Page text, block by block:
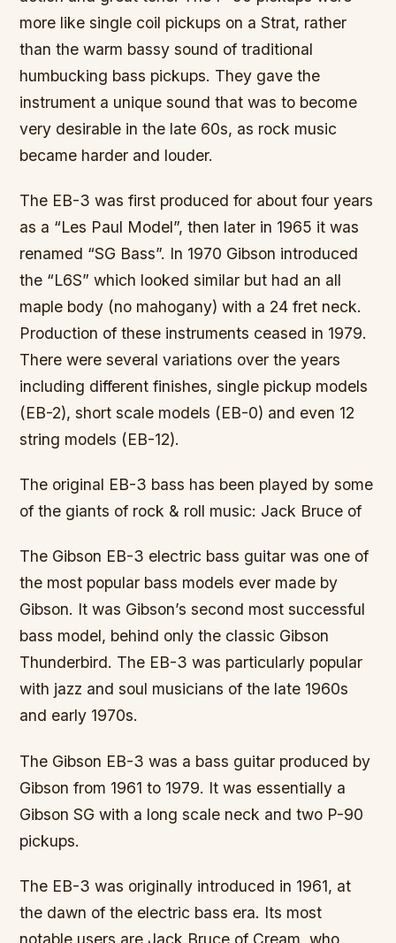
more like single coil pickups on a Strat, rather
than the warm bassy sound of traditional
humbucking bass pickups. They gave the
instrument a unique sound that was to become
very desirable in the late 60s, as rock music
became harder and louder.
The EB-3 was first produced for about four years
as a “Les Paul Model”, then later in 1965 it was
renamed “SG Bass”. In 1970 Gibson introduced
the “L6S” which looked similar but had an all
maple body (no mahogany) with a 24 fret neck.
Production of these instruments ceased in 1979.
There were several variations over the years
including different finishes, single pickup models
(EB-2), short scale models (EB-0) and even 12
string models (EB-12).
The original EB-3 bass has been played by some
of the giants of rock & roll music: Jack Bruce of
The Gibson EB-3 electric bass guitar was one of
the most popular bass models ever made by
Gibson. It was Gibson’s second most successful
bass model, behind only the classic Gibson
Thunderbird. The EB-3 was particularly popular
with jazz and soul musicians of the late 1960s
and early 1970s.
The Gibson EB-3 was a bass guitar produced by
Gibson from 1961 to 1979. It was essentially a
Gibson SG with a long scale neck and two P-90
pickups.
The EB-3 was originally introduced in 1961, at
the dawn of the electric bass era. Its most
notable users are Jack Bruce of Cream, who